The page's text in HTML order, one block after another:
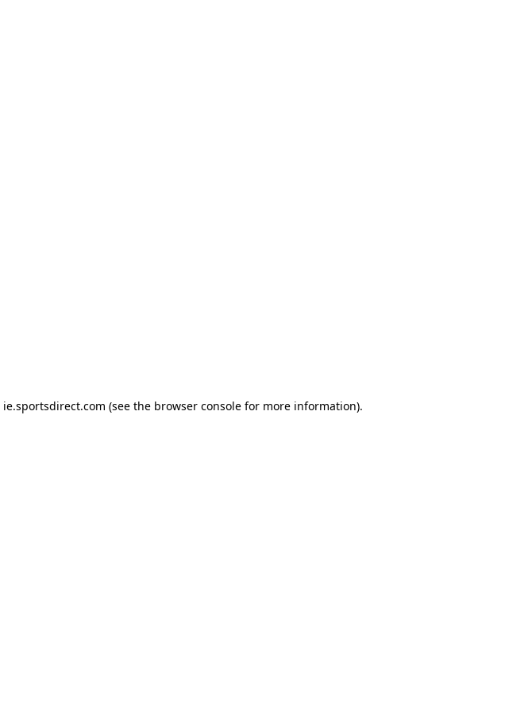
ie.sportsdirect.com (see the browser consolefor more information).